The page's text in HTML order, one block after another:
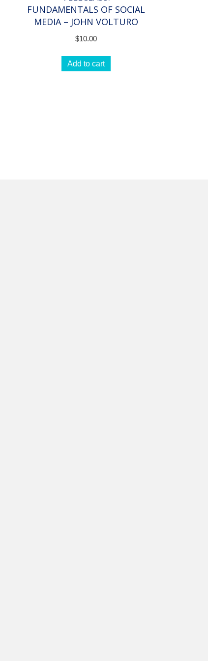
FUNDAMENTALS OF SOCIAL
MEDIA – JOHN VOLTURO
$10.00
Add to cart